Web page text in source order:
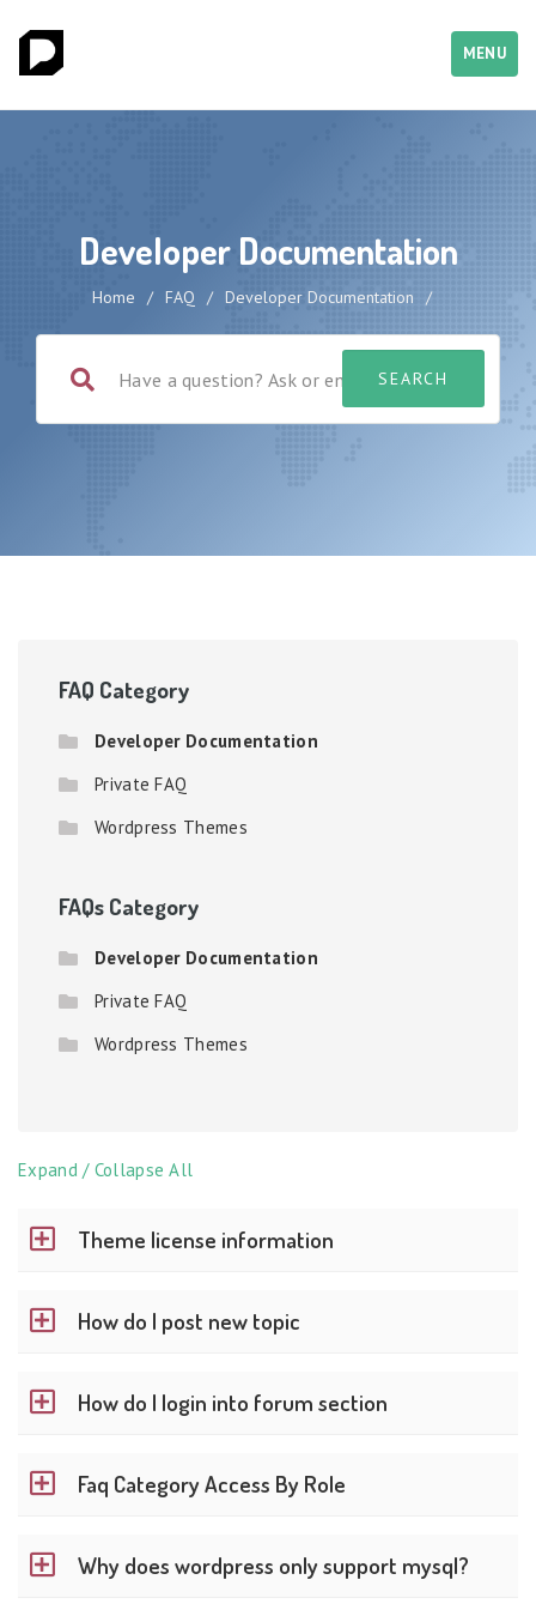
MENU
Developer Documentation
Home / FAQ / Developer Documentation /
FAQ Category
Developer Documentation
Private FAQ
Wordpress Themes
FAQs Category
Developer Documentation
Private FAQ
Wordpress Themes
Expand / Collapse All
Theme license information
How do I post new topic
How do I login into forum section
Faq Category Access By Role
Why does wordpress only support mysql?